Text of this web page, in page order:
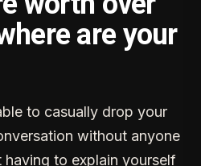
are your
to casually drop your
without anyone
having to explain yourself